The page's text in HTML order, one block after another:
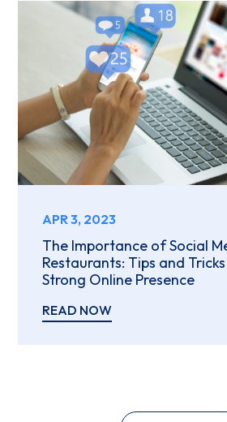
APR 3, 2023
The Importance of Social
Restaurants: Tips and
Strong Online Presence
READ NOW